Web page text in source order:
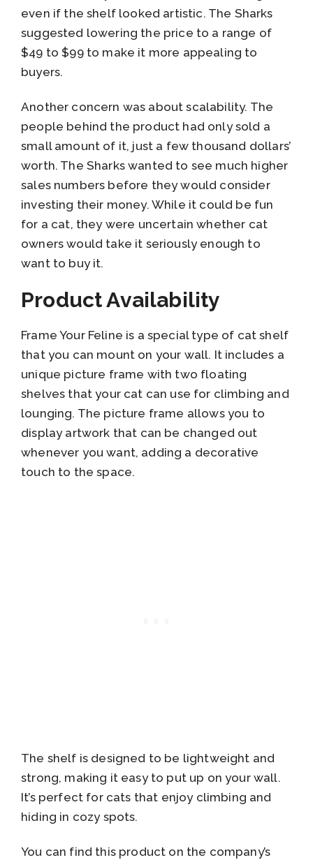
even if the shelf looked artistic. The Sharks
suggested lowering the price to a range of
$49 to $99 to make it more appealing to
buyers.
Another concern was about scalability. The
people behind the product had only sold a
small amount of it, just a few thousand dollars’
worth. The Sharks wanted to see much higher
sales numbers before they would consider
investing their money. While it could be fun
for a cat, they were uncertain whether cat
owners would take it seriously enough to
want to buy it.
Product Availability
Frame Your Feline is a special type of cat shelf
that you can mount on your wall. It includes a
unique picture frame with two floating
shelves that your cat can use for climbing and
lounging. The picture frame allows you to
display artwork that can be changed out
whenever you want, adding a decorative
touch to the space.
The shelf is designed to be lightweight and
strong, making it easy to put up on your wall.
It’s perfect for cats that enjoy climbing and
hiding in cozy spots.
You can find this product on the company’s